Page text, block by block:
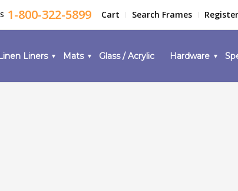
Cart Search Frames Register
1-800-322-5899
Liners Mats Glass / Acrylic Hardware